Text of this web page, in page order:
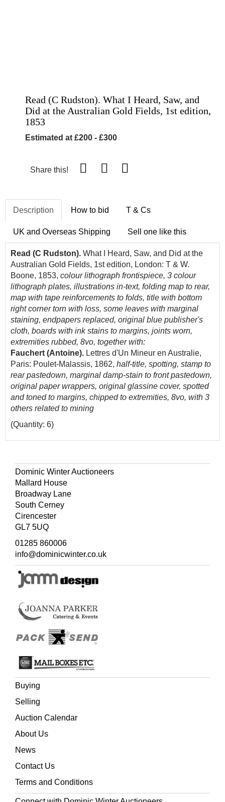
Read (C Rudston). What I Heard, Saw, and
Did at the Australian Gold Fields, 1st edition,
1853
Estimated at £200 - £300
Share this!
Description How to bid T & Cs
UK and Overseas Shipping Sell one like this
Read (C Rudston). What I Heard, Saw, and Did at the
Australian Gold Fields, 1st edition, London: T & W.
Boone, 1853, colour lithograph frontispiece, 3 colour
lithograph plates, illustrations in-text, folding map to rear,
map with tape reinforcements to folds, title with bottom
right corner torn with loss, some leaves with marginal
staining, endpapers replaced, original blue publisher's
cloth, boards with ink stains to margins, joints worn,
extremities rubbed, 8vo, together with:
Fauchert (Antoine). Lettres d'Un Mineur en Australie,
Paris: Poulet-Malassis, 1862, half-title, spotting, stamp to
rear pastedown, marginal damp-stain to front pastedown,
original paper wrappers, original glassine cover, spotted
and toned to margins, chipped to extremities, 8vo, with 3
others related to mining
(Quantity: 6)
Dominic Winter Auctioneers
Mallard House
Broadway Lane
South Cerney
Cirencester
GL7 5UQ
01285 860006
info@dominicwinter.co.uk
Buying
Selling
Auction Calendar
About Us
News
Contact Us
Terms and Conditions